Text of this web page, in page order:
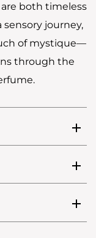
both timeless
sensory journey,
of mystique—
through the